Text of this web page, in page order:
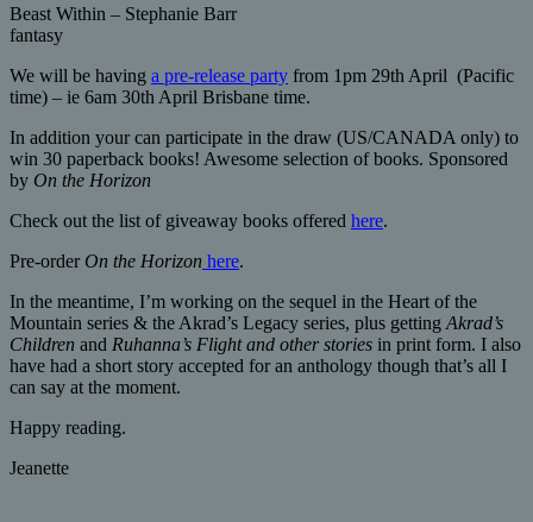
Beast Within – Stephanie Barr
fantasy
We will be having a pre-release party from 1pm 29th April (Pacific
time) – ie 6am 30th April Brisbane time.
In addition your can participate in the draw (US/CANADA only) to
win 30 paperback books! Awesome selection of books. Sponsored
by On the Horizon
Check out the list of giveaway books offered here.
Pre-order On the Horizon here.
In the meantime, I’m working on the sequel in the Heart of the
Mountain series & the Akrad’s Legacy series, plus getting Akrad’s
Children and Ruhanna’s Flight and other stories in print form. I also
have had a short story accepted for an anthology though that’s all I
can say at the moment.
Happy reading.
Jeanette